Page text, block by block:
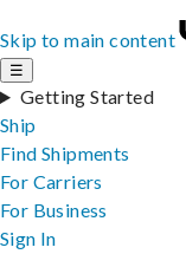
Skip to main content
☰
Getting Started
Ship
Find Shipments
For Carriers
For Business
Sign In